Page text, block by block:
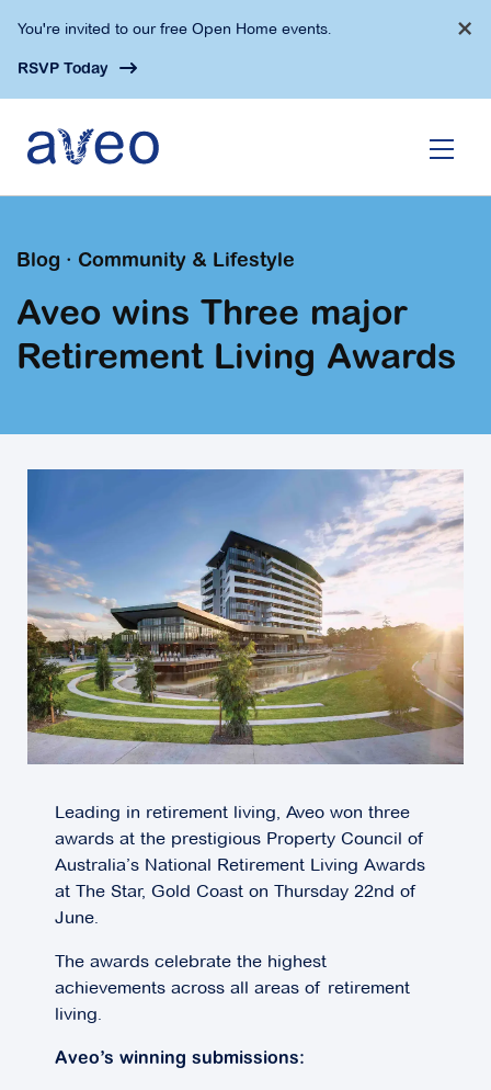
main
You're invited to our free Open Home events.
RSVP Today
×
Blog · Community & Lifestyle
Aveo wins Three major
Retirement Living Awards
Leading in retirement living, Aveo won three
awards at the prestigious Property Council of
Australia’s National Retirement Living Awards
at The Star, Gold Coast on Thursday 22nd of
June.
The awards celebrate the highest
achievements across all areas of retirement
living.
Aveo’s winning submissions: